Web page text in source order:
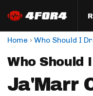
Home › Who Should I
Who Should
Ja'Marr